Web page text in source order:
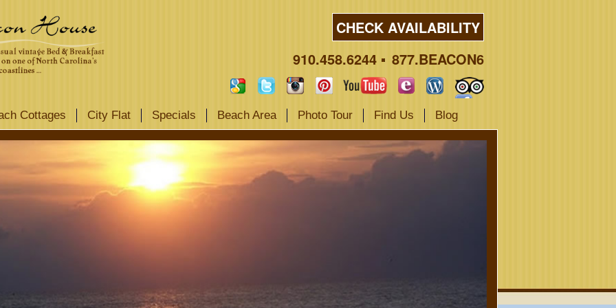
CHECK AVAILABILITY
910.458.6244
877.BEACON6
Cottages City Flat Specials Beach Area Photo Tour Find Us Blog